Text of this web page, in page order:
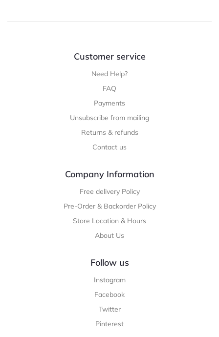
Customer service
Need Help?
FAQ
Payments
Unsubscribe from mailing
Returns & refunds
Contact us
Company Information
Free delivery Policy
Pre-Order & Backorder Policy
Store Location & Hours
About Us
Follow us
Instagram
Facebook
Twitter
Pinterest